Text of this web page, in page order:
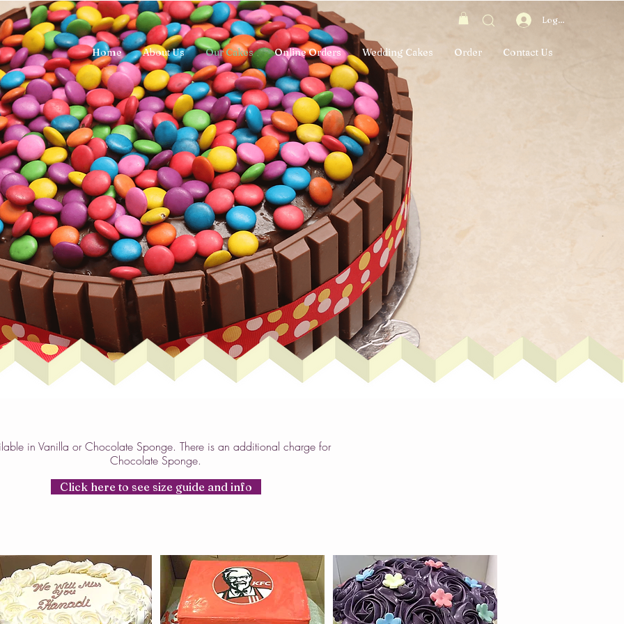
Log In
Home About Us Our Cakes Online Orders Wedding Cakes Order Contact Us
in Vanilla or Chocolate Sponge. There is an additional charge for
Chocolate Sponge.
Click here to see size guide and info